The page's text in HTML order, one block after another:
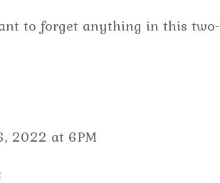
to forget anything in this two-
2022 at 6PM